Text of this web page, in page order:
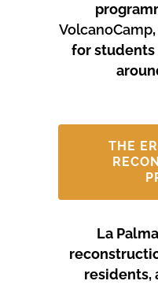
VolcanoCamp
for students
THE
La
residents,